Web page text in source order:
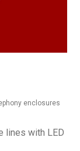
enclosures
lines with LED